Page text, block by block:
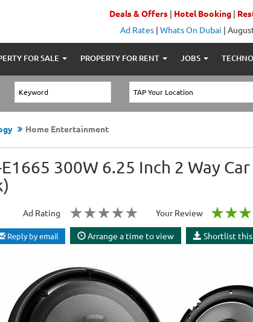
Deals & Offers| Hotel Booking|
Ad Rates| Whats On Dubai |
FOR SALE PROPERTY FOR RENT JOBS
Home Entertainment
300W 6.25 Inch 2 Way Car
Ad Rating Your Review
Reply by email Arrange a time to view Shortlist